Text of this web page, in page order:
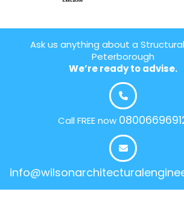
Ask us anything about a
Peterborough
We’re ready to advise.
Call FREE now